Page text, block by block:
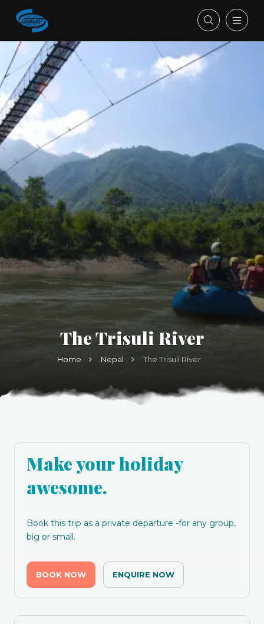
The Trisuli River
Home Nepal The Trisuli River
Make your holiday
awesome.
Book this trip as a private departure -for any group,
big or small.
BOOK NOW ENQUIRE NOW